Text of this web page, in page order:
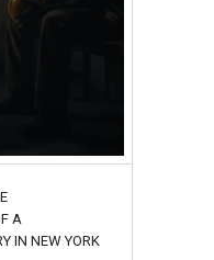
A
IN NEW YORK